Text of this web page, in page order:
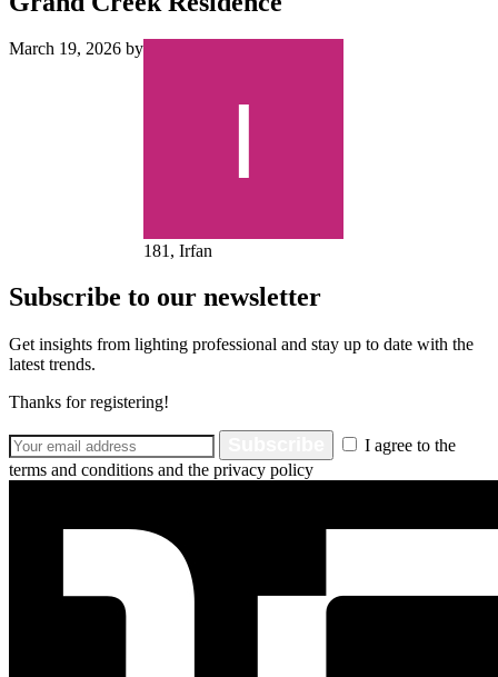
March 19, 2026 by
181, Irfan
Subscribe to our newsletter
Get insights from lighting professional and stay up to date with the
latest trends.
Thanks for registering!
I agree to the
terms and conditions and the privacy policy